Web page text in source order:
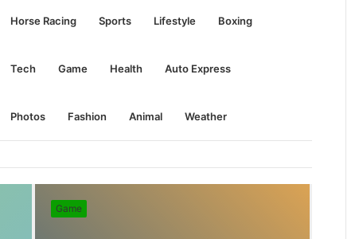
Horse Racing Sports Lifestyle Boxing
Tech Game Health Auto Express
Photos Fashion Animal Weather
Game